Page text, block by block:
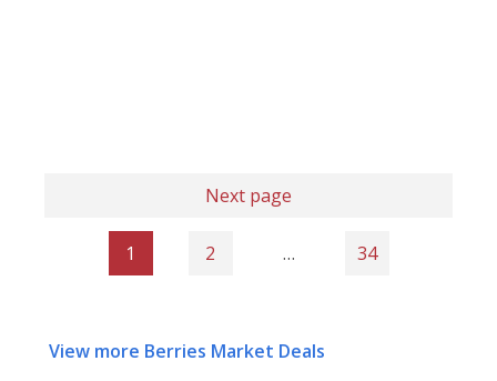
Next page
1 2 … 34
View more Berries Market Deals